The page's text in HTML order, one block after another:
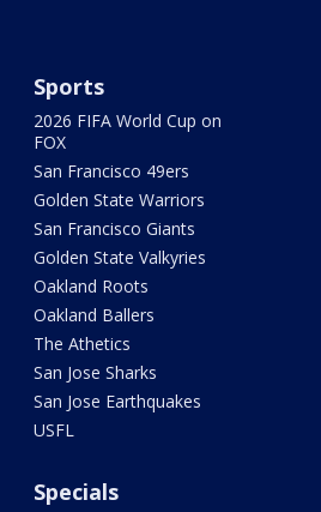
Sports
2026 FIFA World Cup on
FOX
San Francisco 49ers
Golden State Warriors
San Francisco Giants
Golden State Valkyries
Oakland Roots
Oakland Ballers
The Athetics
San Jose Sharks
San Jose Earthquakes
USFL
Specials